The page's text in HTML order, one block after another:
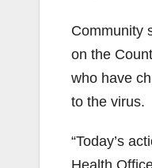
Community
on the
who have
to the virus.
“Today’s
Health